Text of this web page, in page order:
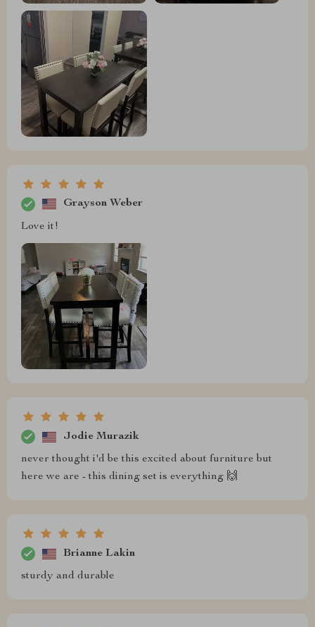
Grayson Weber
Love it!
Jodie Murazik
never thought i'd be this excited about furniture but
here we are - this dining set is everything 🙌
Brianne Lakin
sturdy and durable